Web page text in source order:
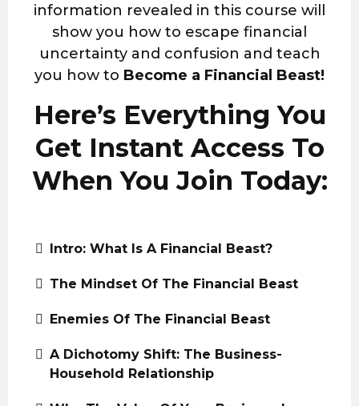
information revealed in this course will
show you how to escape financial
uncertainty and confusion and teach
you how to Become a Financial Beast!
Here’s Everything You
Get Instant Access To
When You Join Today:
Intro: What Is A Financial Beast?
The Mindset Of The Financial Beast
Enemies Of The Financial Beast
A Dichotomy Shift: The Business-
Household Relationship